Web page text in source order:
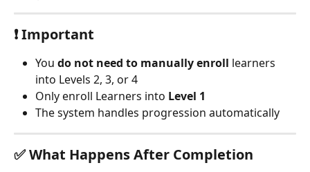
❗ Important
You do not need to manually enroll learners
into Levels 2, 3, or 4
Only enroll Learners into Level 1
The system handles progression automatically
✅ What Happens After Completion